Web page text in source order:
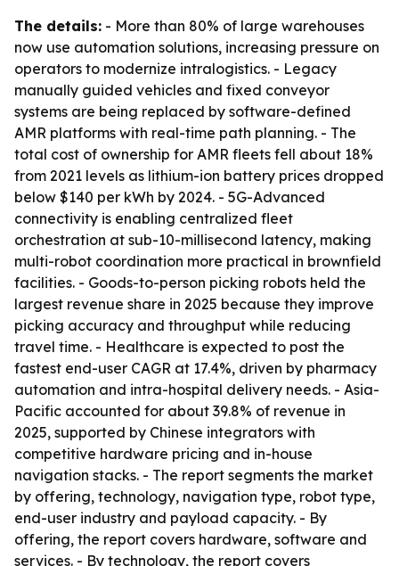
The details: - More than 80% of large warehouses
now use automation solutions, increasing pressure on
operators to modernize intralogistics. - Legacy
manually guided vehicles and fixed conveyor
systems are being replaced by software-defined
AMR platforms with real-time path planning. - The
total cost of ownership for AMR fleets fell about 18%
from 2021 levels as lithium-ion battery prices dropped
below $140 per kWh by 2024. - 5G-Advanced
connectivity is enabling centralized fleet
orchestration at sub-10-millisecond latency, making
multi-robot coordination more practical in brownfield
facilities. - Goods-to-person picking robots held the
largest revenue share in 2025 because they improve
picking accuracy and throughput while reducing
travel time. - Healthcare is expected to post the
fastest end-user CAGR at 17.4%, driven by pharmacy
automation and intra-hospital delivery needs. - Asia-
Pacific accounted for about 39.8% of revenue in
2025, supported by Chinese integrators with
competitive hardware pricing and in-house
navigation stacks. - The report segments the market
by offering, technology, navigation type, robot type,
end-user industry and payload capacity. - By
offering, the report covers hardware, software and
services. - By technology, the report covers